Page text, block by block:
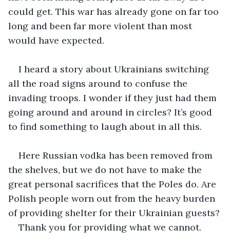
could get. This war has already gone on far too
long and been far more violent than most
would have expected.
I heard a story about Ukrainians switching
all the road signs around to confuse the
invading troops. I wonder if they just had them
going around and around in circles? It’s good
to find something to laugh about in all this.
Here Russian vodka has been removed from
the shelves, but we do not have to make the
great personal sacrifices that the Poles do. Are
Polish people worn out from the heavy burden
of providing shelter for their Ukrainian guests?
Thank you for providing what we cannot.